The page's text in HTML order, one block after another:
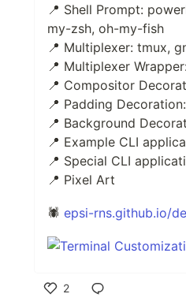
📍 Shell Prompt:
my-zsh, oh-my-fish
📍 Multiplexer: tmux,
📍 Multiplexer
📍 Compositor
📍 Padding
📍 Background
📍 Example CLI
📍 Special CLI
📍 Pixel Art
🕷 epsi-rns.github.io/
2